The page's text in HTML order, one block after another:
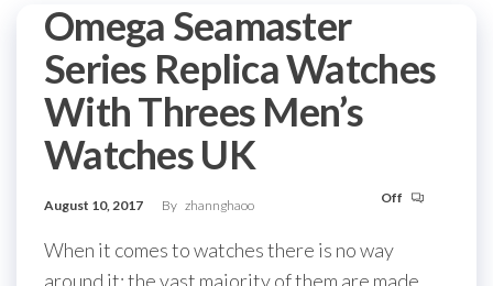
Omega Seamaster
Series Replica Watches
With Threes Men’s
Watches UK
August 10, 2017 By zhannghaoo Off
When it comes to watches there is no way
around it: the vast majority of them are made